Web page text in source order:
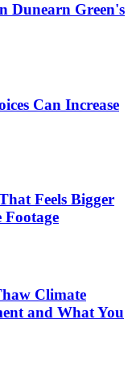
Dunearn Green's
Can Increase
Feels Bigger
Climate
and What You